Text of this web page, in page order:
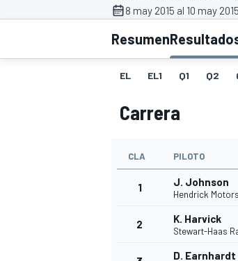
FÓRMULA E
8 may 2015 al 10 may 2015
Resumen
EL EL1 Q1 Q2
Carrera
CLA PILOTO
1 J. Johnson
Hendrick
2 K. Harvick
Stewart-Haas
D. Earnhardt